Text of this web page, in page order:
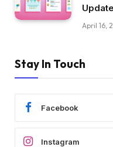
April 16,
Stay In Touch
Facebook
Instagram